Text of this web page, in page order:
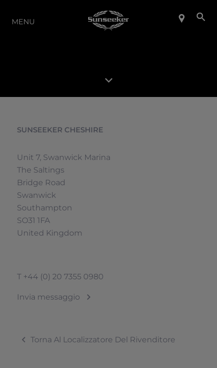
LA GAMMA
MENU
SUNSEEKER CHESHIRE
Unit 7, Swanwick Marina
The Saltings
Bridge Road
Swanwick
Southampton
SO31 1FA
United Kingdom
T +44 (0) 20 7355 0980
Invia messaggio
Torna Al Localizzatore Del Rivenditore